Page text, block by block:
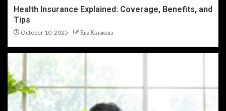
Health Insurance Explained: Coverage, Benefits, and
Tips
October 10, 2025 Ева Казакова